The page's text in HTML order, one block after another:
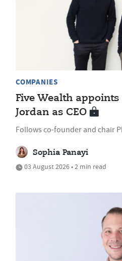
COMPANIES
Five Wealth
Jordan as CEO
Follows co-founder and chair
Sophia Panayi
03 August 2026 • 2 min read